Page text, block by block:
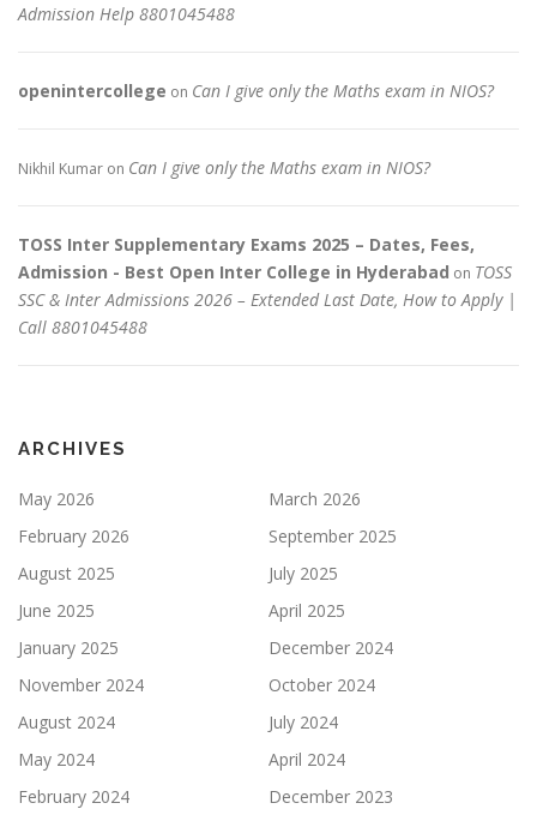
Admission Help 8801045488
openintercollege on Can I give only the Maths exam in NIOS?
Nikhil Kumar on Can I give only the Maths exam in NIOS?
TOSS Inter Supplementary Exams 2025 – Dates, Fees,
Admission - Best Open Inter College in Hyderabad on TOSS
SSC & Inter Admissions 2026 – Extended Last Date, How to Apply |
Call 8801045488
ARCHIVES
May 2026
March 2026
February 2026
September 2025
August 2025
July 2025
June 2025
April 2025
January 2025
December 2024
November 2024
October 2024
August 2024
July 2024
May 2024
April 2024
February 2024
December 2023